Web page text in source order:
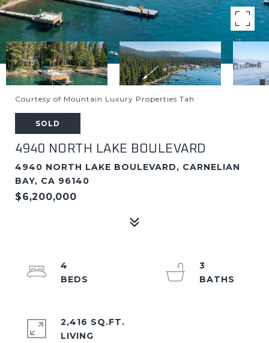
Courtesy of Mountain Luxury Properties Tah
SOLD
4940 NORTH LAKE BOULEVARD
4940 NORTH LAKE BOULEVARD, CARNELIAN
BAY, CA 96140
$6,200,000
4
3
2,416 SQ.FT.
LIVING